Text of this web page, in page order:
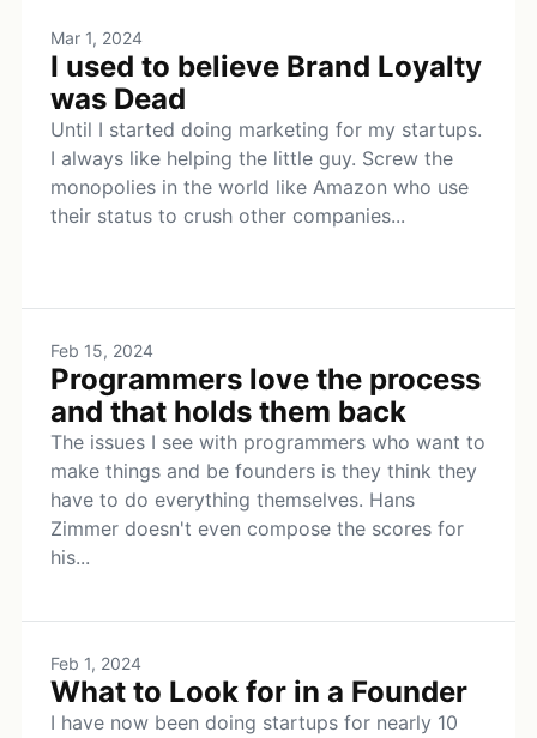
Mar 1, 2024
I used to believe Brand Loyalty
was Dead
Until I started doing marketing for my startups.
I always like helping the little guy. Screw the
monopolies in the world like Amazon who use
their status to crush other companies...
Feb 15, 2024
Programmers love the process
and that holds them back
The issues I see with programmers who want to
make things and be founders is they think they
have to do everything themselves. Hans
Zimmer doesn't even compose the scores for
his...
Feb 1, 2024
What to Look for in a Founder
I have now been doing startups for nearly 10